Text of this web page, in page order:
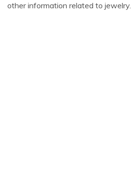
other information related to jewelry.